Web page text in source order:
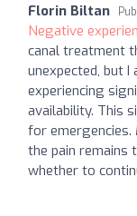
Florin Biltan
Negative
canal treatment
unexpected, but
experiencing
availability. This
for
the pain remains
whether to